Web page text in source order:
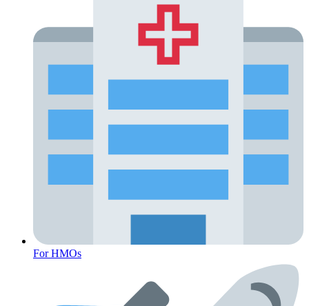
Fertility
For HMOs